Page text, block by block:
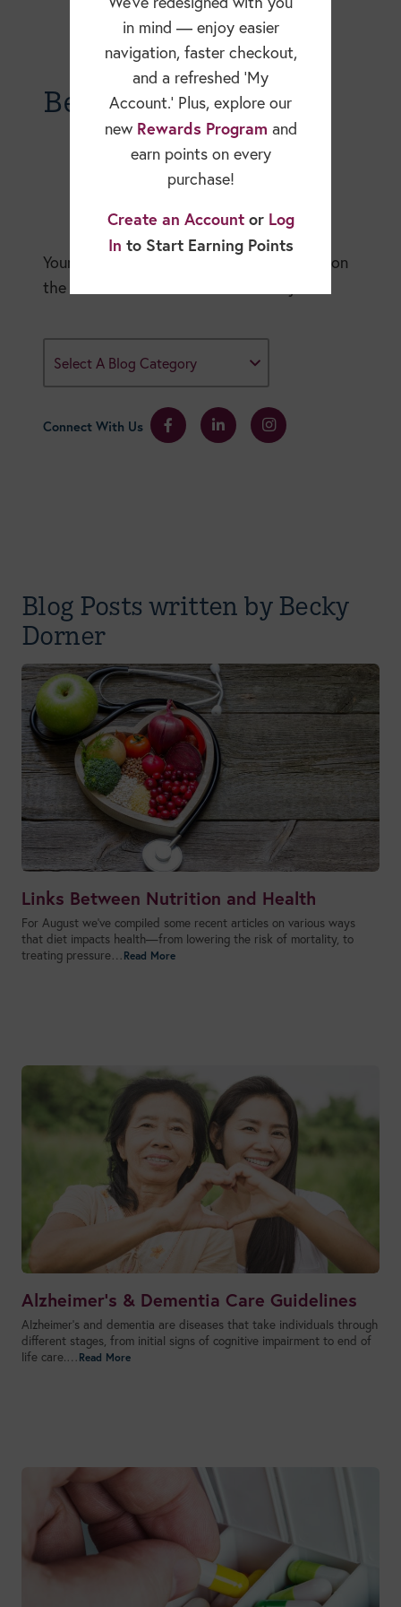
Becky Dorner Blog
Your expert resource for in-depth articles on
the nutrition and healthcare industry.
Select A Blog Category
Connect With Us
Blog Posts written by Becky
Dorner
Links Between Nutrition and Health
For August we’ve compiled some recent articles on various ways
that diet impacts health—from lowering the risk of mortality, to
treating pressure…
Alzheimer’s & Dementia Care Guidelines
Alzheimer’s and dementia are diseases that take individuals through
different stages, from initial signs of cognitive impairment to end of
life care.…
in mind — enjoy easier
navigation, faster checkout,
and a refreshed ‘My
Account.’ Plus, explore our
new Rewards Program and
earn points on every
purchase!
Create an Accountor Log
In to Start Earning Points